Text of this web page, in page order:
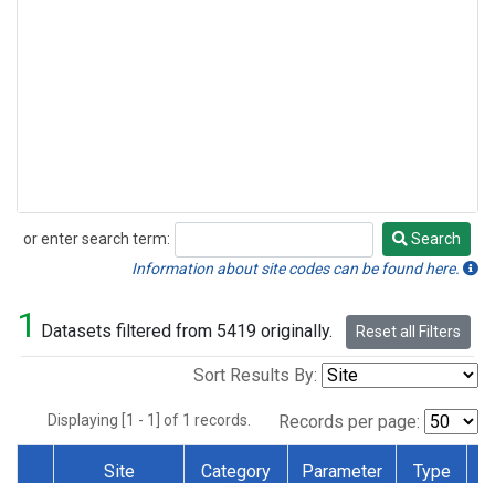
or enter search term:
Search
Search
Information about site codes can be found here.
1 Datasets filtered from 5419 originally. Reset all Filters
Sort Results By:
Displaying [1 - 1] of 1 records. Records per page:
Site Category Parameter Type